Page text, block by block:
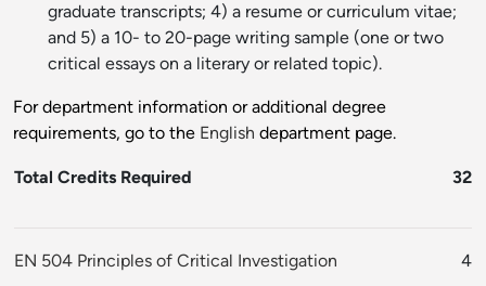
graduate transcripts; 4) a resume or curriculum vitae;
and 5) a 10- to 20-page writing sample (one or two
critical essays on a literary or related topic).
For department information or additional degree
requirements, go to the English department page.
Total Credits Required 32
EN 504 Principles of Critical Investigation
4